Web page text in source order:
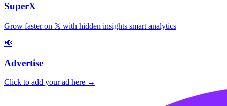
SuperX
Grow faster on 𝕏 with hidden insights smart analytics
📢
Advertise
Click to add your ad here →